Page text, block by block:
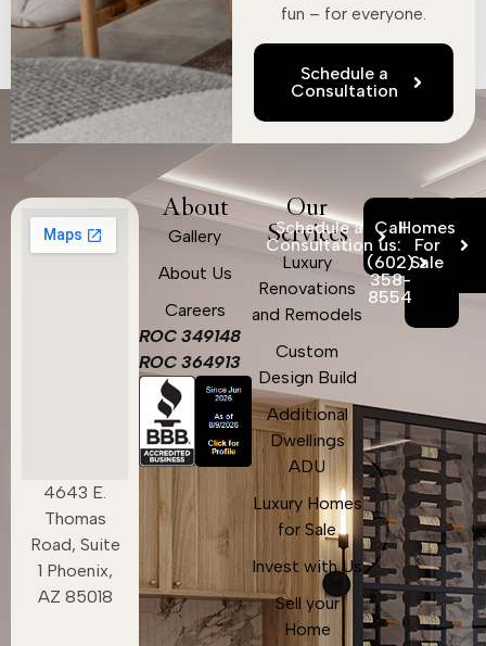
fun – for everyone.
Schedule a
Consultation
4643 E.
Thomas
Road, Suite
1 Phoenix,
AZ 85018
About
Gallery
About Us
Careers
ROC 349148
ROC 364913
Our
Services
Luxury
Renovations
and Remodels
Custom
Design Build
Additional
Dwellings
ADU
Luxury Homes
for Sale
Invest with Us
Sell your
Home
Schedule a
Consultation
Call
us:
(602)
358-
8554
Homes
For
Sale